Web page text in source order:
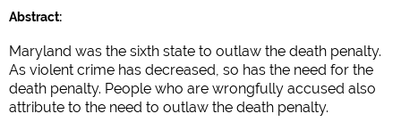
Abstract:
Maryland was the sixth state to outlaw the death penalty.
As violent crime has decreased, so has the need for the
death penalty. People who are wrongfully accused also
attribute to the need to outlaw the death penalty.